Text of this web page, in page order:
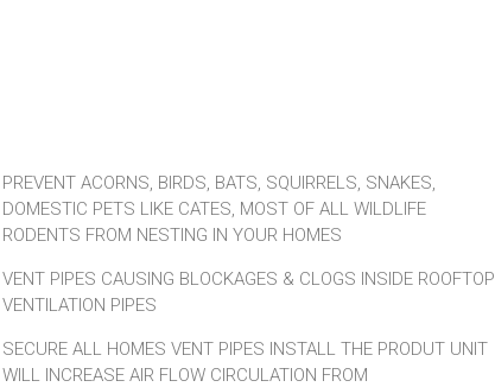
PREVENT ACORNS, BIRDS, BATS, SQUIRRELS, SNAKES,
DOMESTIC PETS LIKE CATES, MOST OF ALL WILDLIFE
RODENTS FROM NESTING IN YOUR HOMES
VENT PIPES CAUSING BLOCKAGES & CLOGS INSIDE ROOFTOP
VENTILATION PIPES
SECURE ALL HOMES VENT PIPES INSTALL THE PRODUT UNIT
WILL INCREASE AIR FLOW CIRCULATION FROM